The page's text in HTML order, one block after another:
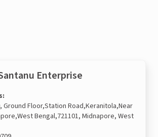
Enterprise
Ground Floor,Station Road,Keranitola,Near
Bengal,721101, Midnapore, West